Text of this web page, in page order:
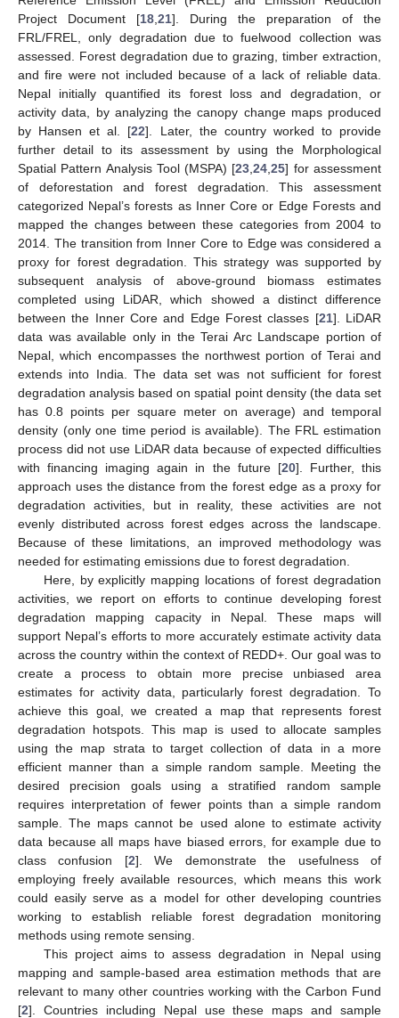
Project Document [18 21]. During the preparation of the
FRL/FREL, only degradation due to fuelwood collection was
assessed. Forest degradation due to grazing, timber extraction,
and fire were not included because of a lack of reliable data.
Nepal initially quantified its forest loss and degradation, or
activity data, by analyzing the canopy change maps produced
by Hansen et al. [22]. Later, the country worked to provide
further detail to its assessment by using the Morphological
Spatial Pattern Analysis Tool (MSPA) [23 ,24 ,25] for assessment
of deforestation and forest degradation. This assessment
categorized Nepal’s forests as Inner Core or Edge Forests and
mapped the changes between these categories from 2004 to
2014. The transition from Inner Core to Edge was considered a
proxy for forest degradation. This strategy was supported by
subsequent analysis of above-ground biomass estimates
completed using LiDAR, which showed a distinct difference
between the Inner Core and Edge Forest classes [21]. LiDAR
data was available only in the Terai Arc Landscape portion of
Nepal, which encompasses the northwest portion of Terai and
extends into India. The data set was not sufficient for forest
degradation analysis based on spatial point density (the data set
has 0.8 points per square meter on average) and temporal
density (only one time period is available). The FRL estimation
process did not use LiDAR data because of expected difficulties
with financing imaging again in the future [20]. Further, this
approach uses the distance from the forest edge as a proxy for
degradation activities, but in reality, these activities are not
evenly distributed across forest edges across the landscape.
Because of these limitations, an improved methodology was
needed for estimating emissions due to forest degradation.
Here, by explicitly mapping locations of forest degradation
activities, we report on efforts to continue developing forest
degradation mapping capacity in Nepal. These maps will
support Nepal’s efforts to more accurately estimate activity data
across the country within the context of REDD+. Our goal was to
create a process to obtain more precise unbiased area
estimates for activity data, particularly forest degradation. To
achieve this goal, we created a map that represents forest
degradation hotspots. This map is used to allocate samples
using the map strata to target collection of data in a more
efficient manner than a simple random sample. Meeting the
desired precision goals using a stratified random sample
requires interpretation of fewer points than a simple random
sample. The maps cannot be used alone to estimate activity
data because all maps have biased errors, for example due to
class confusion [2]. We demonstrate the usefulness of
employing freely available resources, which means this work
could easily serve as a model for other developing countries
working to establish reliable forest degradation monitoring
methods using remote sensing.
This project aims to assess degradation in Nepal using
mapping and sample-based area estimation methods that are
relevant to many other countries working with the Carbon Fund
[2]. Countries including Nepal use these maps and sample